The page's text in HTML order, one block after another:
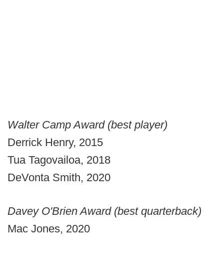
Walter Camp Award (best player)
Derrick Henry, 2015
Tua Tagovailoa, 2018
DeVonta Smith, 2020
Davey O'Brien Award (best quarterback)
Mac Jones, 2020